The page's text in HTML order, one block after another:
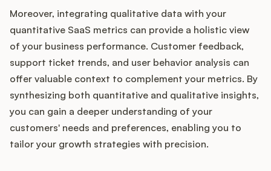
Moreover, integrating qualitative data with your
quantitative SaaS metrics can provide a holistic view
of your business performance. Customer feedback,
support ticket trends, and user behavior analysis can
offer valuable context to complement your metrics. By
synthesizing both quantitative and qualitative insights,
you can gain a deeper understanding of your
customers' needs and preferences, enabling you to
tailor your growth strategies with precision.